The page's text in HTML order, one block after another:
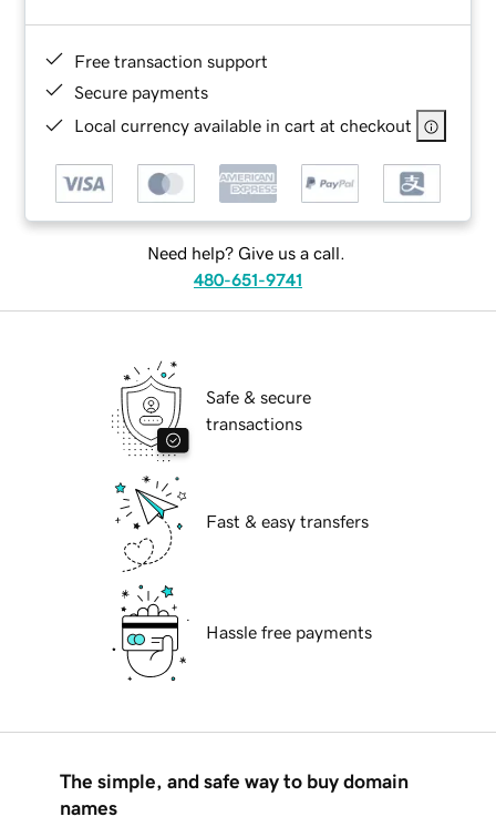
Free transaction support
Secure payments
Local currency available in cart at checkout
Need help? Give us a call.
480-651-9741
Safe & secure
transactions
Fast & easy transfers
Hassle free payments
The simple, and safe way to buy domain
names